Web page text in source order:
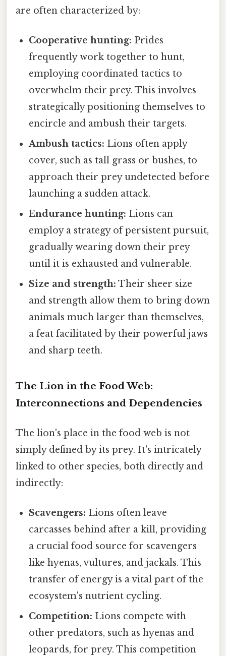
are often characterized by:
Cooperative hunting: Prides
frequently work together to hunt,
employing coordinated tactics to
overwhelm their prey. This involves
strategically positioning themselves to
encircle and ambush their targets.
Ambush tactics: Lions often apply
cover, such as tall grass or bushes, to
approach their prey undetected before
launching a sudden attack.
Endurance hunting: Lions can
employ a strategy of persistent pursuit,
gradually wearing down their prey
until it is exhausted and vulnerable.
Size and strength: Their sheer size
and strength allow them to bring down
animals much larger than themselves,
a feat facilitated by their powerful jaws
and sharp teeth.
The Lion in the Food Web:
Interconnections and Dependencies
The lion's place in the food web is not
simply defined by its prey. It's intricately
linked to other species, both directly and
indirectly:
Scavengers: Lions often leave
carcasses behind after a kill, providing
a crucial food source for scavengers
like hyenas, vultures, and jackals. This
transfer of energy is a vital part of the
ecosystem's nutrient cycling.
Competition: Lions compete with
other predators, such as hyenas and
leopards, for prey. This competition